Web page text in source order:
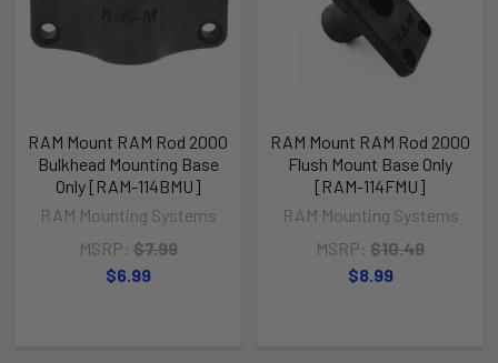
RAM Mount RAM Rod 2000
Bulkhead Mounting Base
Only [RAM-114BMU]
RAM Mounting Systems
MSRP: $7.99
$6.99
RAM Mount RAM Rod 2000
Flush Mount Base Only
[RAM-114FMU]
RAM Mounting Systems
MSRP: $10.49
$8.99